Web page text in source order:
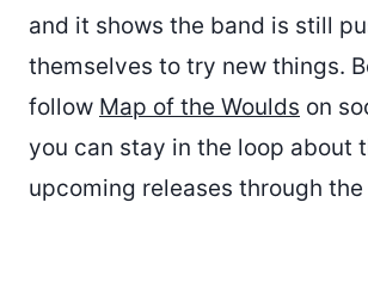
and it shows the band is still
themselves to try new things.
follow Map of the Woulds on
you can stay in the loop about
upcoming releases through